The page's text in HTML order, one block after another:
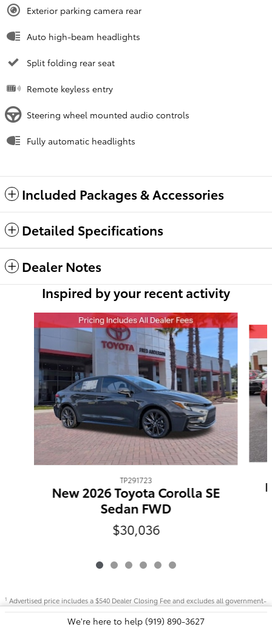
Exterior parking camera rear
Auto high-beam headlights
Split folding rear seat
Remote keyless entry
Steering wheel mounted audio controls
Fully automatic headlights
Included Packages & Accessories
Detailed Specifications
Dealer Notes
Inspired by your recent activity
TP291723
New 2026 Toyota Corolla SE
Sedan FWD
$30,036
We're here to help (919) 890-3627
1 Advertised price includes a $540 Dealer Closing Fee and excludes all government-
imposed taxes and fees.